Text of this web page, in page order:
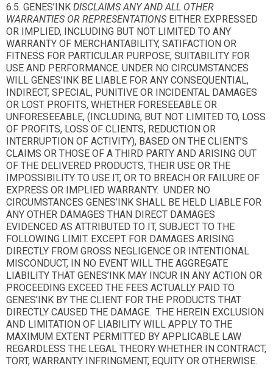
6.5. GENES’INK DISCLAIMS ANY AND ALL OTHER
WARRANTIES OR REPRESENTATIONS EITHER EXPRESSED
OR IMPLIED, INCLUDING BUT NOT LIMITED TO ANY
WARRANTY OF MERCHANTABILITY, SATIFACTION OR
FITNESS FOR PARTICULAR PURPOSE, SUITABILITY FOR
USE AND PERFORMANCE. UNDER NO CIRCUMSTANCES
WILL GENES’INK BE LIABLE FOR ANY CONSEQUENTIAL,
INDIRECT, SPECIAL, PUNITIVE OR INCIDENTAL DAMAGES
OR LOST PROFITS, WHETHER FORESEEABLE OR
UNFORESEEABLE, (INCLUDING, BUT NOT LIMITED TO, LOSS
OF PROFITS, LOSS OF CLIENTS, REDUCTION OR
INTERRUPTION OF ACTIVITY), BASED ON THE CLIENT’S
CLAIMS OR THOSE OF A THIRD PARTY AND ARISING OUT
OF THE DELIVERED PRODUCTS, THEIR USE OR THE
IMPOSSIBILITY TO USE IT, OR TO BREACH OR FAILURE OF
EXPRESS OR IMPLIED WARRANTY. UNDER NO
CIRCUMSTANCES GENES’INK SHALL BE HELD LIABLE FOR
ANY OTHER DAMAGES THAN DIRECT DAMAGES
EVIDENCED AS ATTRIBUTED TO IT, SUBJECT TO THE
FOLLOWING LIMIT. EXCEPT FOR DAMAGES ARISING
DIRECTLY FROM GROSS NEGLIGENCE OR INTENTIONAL
MISCONDUCT, IN NO EVENT WILL THE AGGREGATE
LIABILITY THAT GENES’INK MAY INCUR IN ANY ACTION OR
PROCEEDING EXCEED THE FEES ACTUALLY PAID TO
GENES’INK BY THE CLIENT FOR THE PRODUCTS THAT
DIRECTLY CAUSED THE DAMAGE. THE HEREIN EXCLUSION
AND LIMITATION OF LIABILITY WILL APPLY TO THE
MAXIMUM EXTENT PERMITTED BY APPLICABLE LAW
REGARDLESS THE LEGAL THEORY WHETHER IN CONTRACT,
TORT, WARRANTY INFRINGMENT, EQUITY OR OTHERWISE.